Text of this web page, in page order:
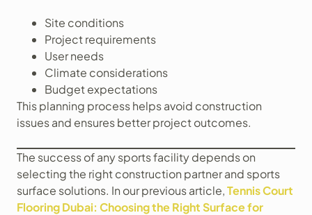
Site conditions
Project requirements
User needs
Climate considerations
Budget expectations
This planning process helps avoid construction
issues and ensures better project outcomes.
The success of any sports facility depends on
selecting the right construction partner and sports
surface solutions. In our previous article,Tennis Court
Flooring Dubai: Choosing the Right Surface for